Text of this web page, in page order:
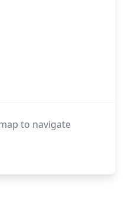
to navigate